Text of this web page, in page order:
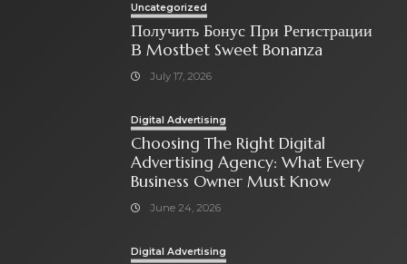
Uncategorized
Получить Бонус При Регистрации
В Mostbet Sweet Bonanza
July 17, 2026
Digital Advertising
Choosing The Right Digital
Advertising Agency: What Every
Business Owner Must Know
June 24, 2026
Digital Advertising